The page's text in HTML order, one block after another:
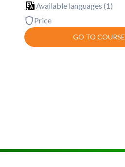
Available languages (1)
Price
GO TO COURSE